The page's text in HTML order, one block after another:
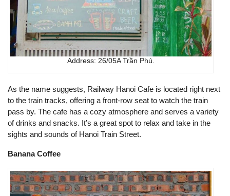
Address: 26/05A Trần Phú.
As the name suggests, Railway Hanoi Cafe is located right next
to the train tracks, offering a front-row seat to watch the train
pass by. The cafe has a cozy atmosphere and serves a variety
of drinks and snacks. It’s a great spot to relax and take in the
sights and sounds of Hanoi Train Street.
Banana Coffee